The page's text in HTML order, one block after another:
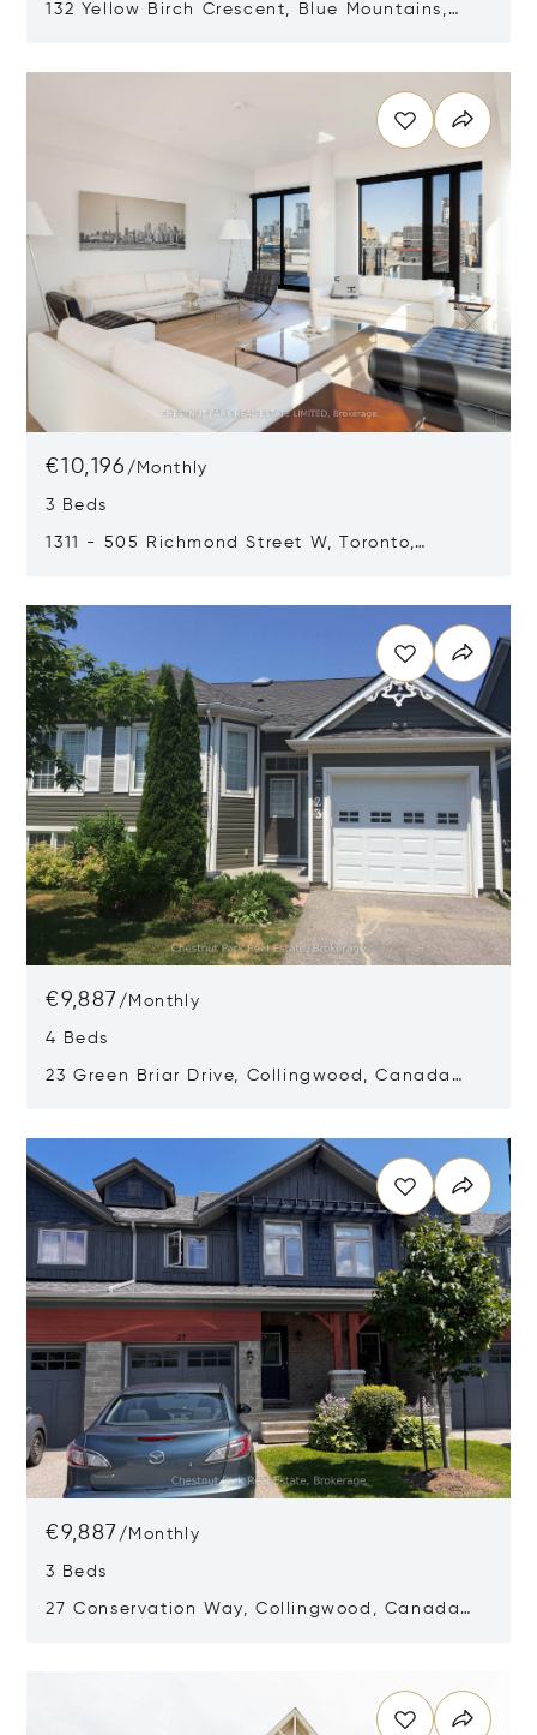
132 Yellow Birch Crescent, Blue Mountains,
€10,196 / Monthly
3 Beds
1311 - 505 Richmond Street W, Toronto,
€9,887 / Monthly
4 Beds
23 Green Briar Drive, Collingwood, Canada
€9,887 / Monthly
3 Beds
27 Conservation Way, Collingwood, Canada